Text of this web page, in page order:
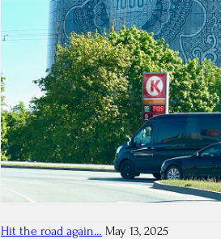
Hit the road again… May 13, 2025